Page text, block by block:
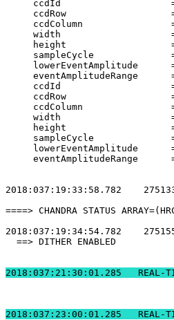
ccdId
ccdRow
width
height
ccdId
ccdRow
width
height
2018:037:19:33:58.782
====> CHANDRA STATUS
2018:037:19:34:54.782
==>